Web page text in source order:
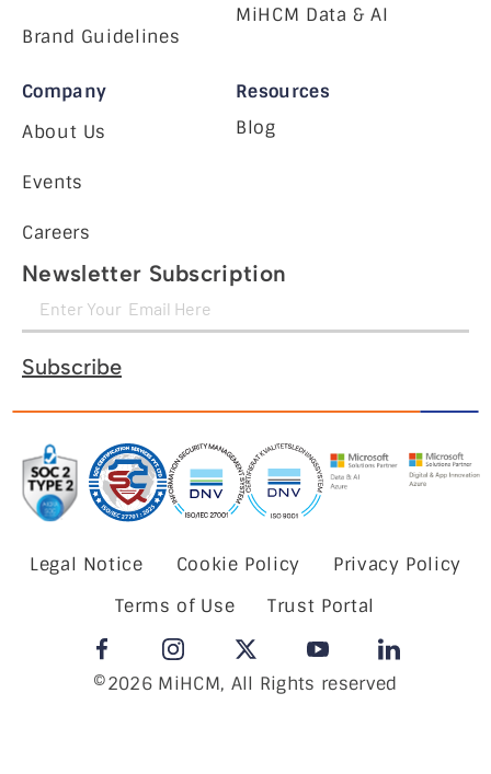
Brand Guidelines
MiHCM Data & AI
Company
About Us
Events
Careers
Resources
Blog
Newsletter Subscription
Subscribe
Legal Notice Cookie Policy
Privacy Policy
Terms of Use
Trust Portal
©2026 MiHCM, All Rights reserved